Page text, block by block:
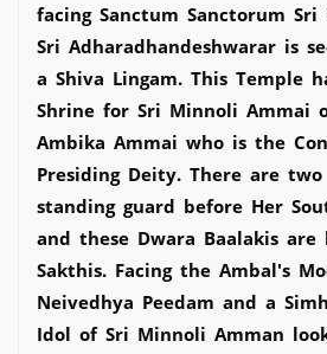
facing Sanctum Sanctorum Sri
Sri Adharadhandeshwarar is
a Shiva Lingam. This Temple
Shrine for Sri Minnoli Ammai
Ambika Ammai who is the
Presiding Deity. There are
standing guard before Her
and these Dwara Baalakis are
Sakthis. Facing the Ambal's
Neivedhya Peedam and a
Idol of Sri Minnoli Amman